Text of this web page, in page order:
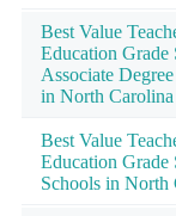
Best Value
Education Grade
Associate
in North Carolina
Best Value
Education Grade
Schools in North